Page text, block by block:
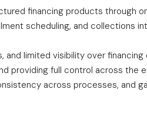
financing products through
scheduling, and collections
and limited visibility over
providing full control across the
across processes, and